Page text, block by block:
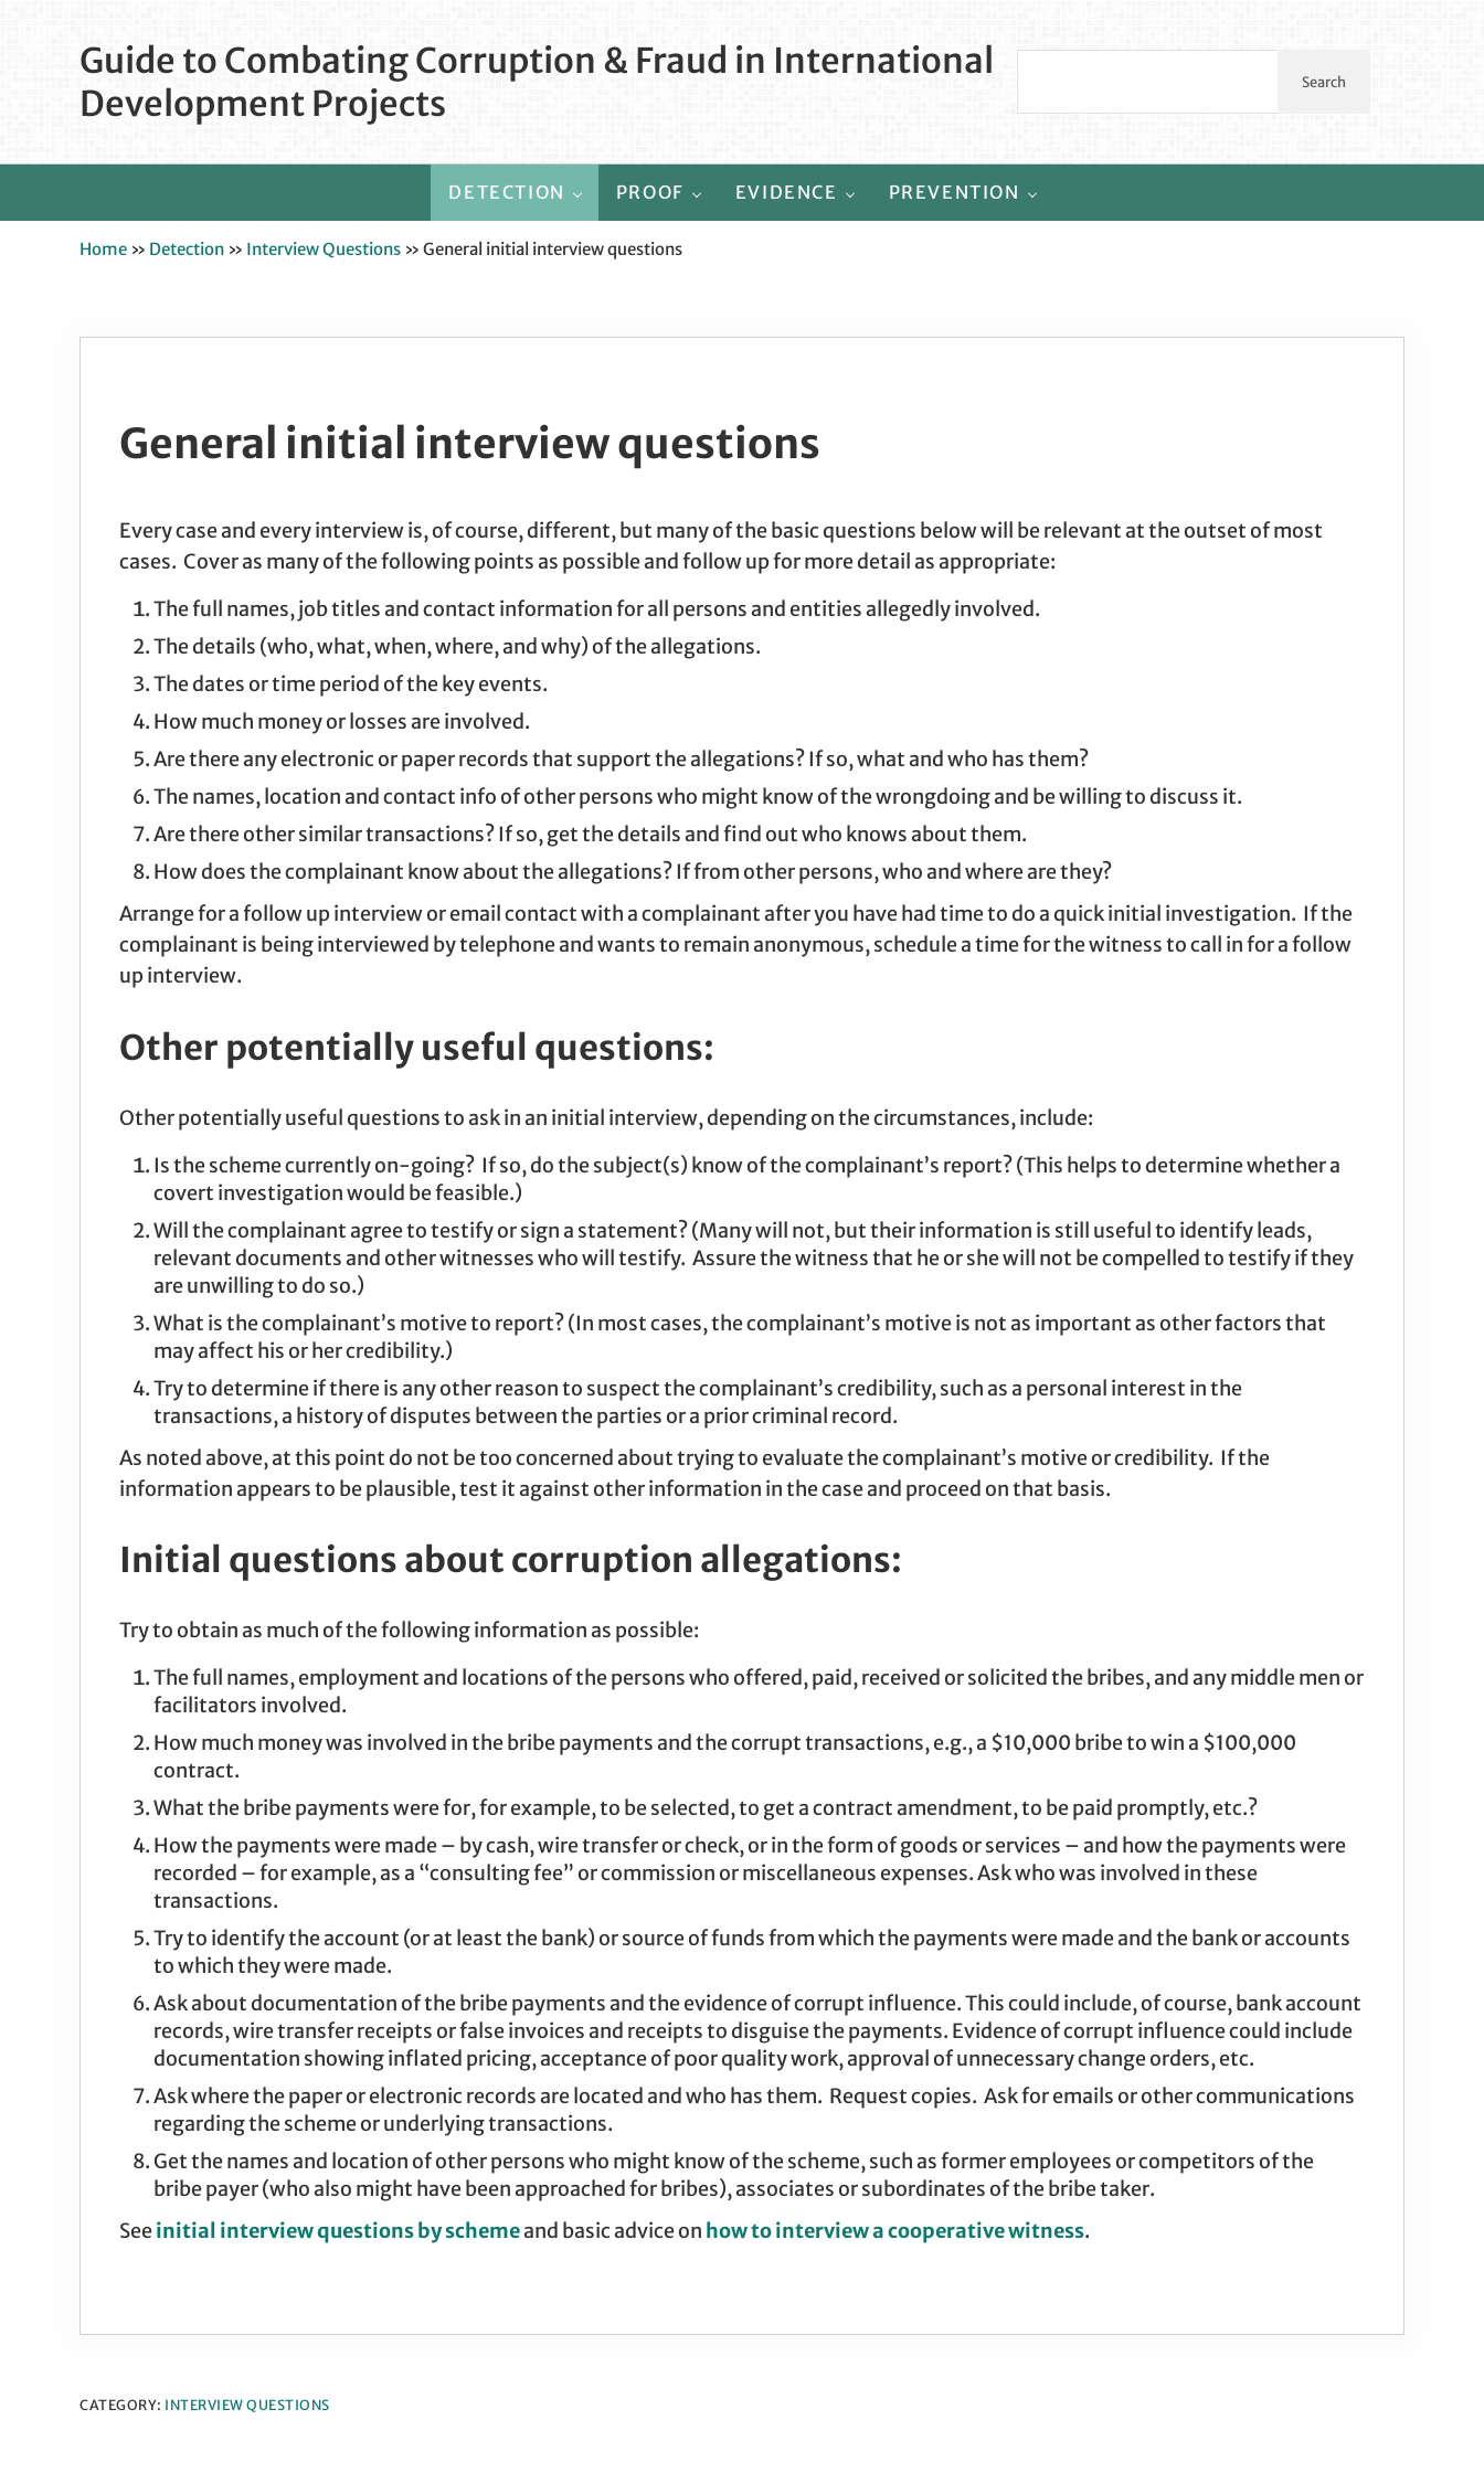
Guide to Combating Corruption & Fraud in International
Development Projects
Search
DETECTION PROOF EVIDENCE PREVENTION
Home » Detection » Interview Questions » General initial interview questions
General initial interview questions
Every case and every interview is, of course, different, but many of the basic questions below will be relevant at the outset of most
cases. Cover as many of the following points as possible and follow up for more detail as appropriate:
The full names, job titles and contact information for all persons and entities allegedly involved.
The details (who, what, when, where, and why) of the allegations.
The dates or time period of the key events.
How much money or losses are involved.
Are there any electronic or paper records that support the allegations? If so, what and who has them?
The names, location and contact info of other persons who might know of the wrongdoing and be willing to discuss it.
Are there other similar transactions? If so, get the details and find out who knows about them.
How does the complainant know about the allegations? If from other persons, who and where are they?
Arrange for a follow up interview or email contact with a complainant after you have had time to do a quick initial investigation. If the
complainant is being interviewed by telephone and wants to remain anonymous, schedule a time for the witness to call in for a follow
up interview.
Other potentially useful questions:
Other potentially useful questions to ask in an initial interview, depending on the circumstances, include:
Is the scheme currently on-going? If so, do the subject(s) know of the complainant’s report? (This helps to determine whether a
covert investigation would be feasible.)
Will the complainant agree to testify or sign a statement? (Many will not, but their information is still useful to identify leads,
relevant documents and other witnesses who will testify. Assure the witness that he or she will not be compelled to testify if they
are unwilling to do so.)
What is the complainant’s motive to report? (In most cases, the complainant’s motive is not as important as other factors that
may affect his or her credibility.)
Try to determine if there is any other reason to suspect the complainant’s credibility, such as a personal interest in the
transactions, a history of disputes between the parties or a prior criminal record.
As noted above, at this point do not be too concerned about trying to evaluate the complainant’s motive or credibility. If the
information appears to be plausible, test it against other information in the case and proceed on that basis.
Initial questions about corruption allegations:
Try to obtain as much of the following information as possible:
The full names, employment and locations of the persons who offered, paid, received or solicited the bribes, and any middle men or
facilitators involved.
How much money was involved in the bribe payments and the corrupt transactions, e.g., a $10,000 bribe to win a $100,000
contract.
What the bribe payments were for, for example, to be selected, to get a contract amendment, to be paid promptly, etc.?
How the payments were made – by cash, wire transfer or check, or in the form of goods or services – and how the payments were
recorded – for example, as a “consulting fee” or commission or miscellaneous expenses. Ask who was involved in these
transactions.
Try to identify the account (or at least the bank) or source of funds from which the payments were made and the bank or accounts
to which they were made.
Ask about documentation of the bribe payments and the evidence of corrupt influence. This could include, of course, bank account
records, wire transfer receipts or false invoices and receipts to disguise the payments. Evidence of corrupt influence could include
documentation showing inflated pricing, acceptance of poor quality work, approval of unnecessary change orders, etc.
Ask where the paper or electronic records are located and who has them. Request copies. Ask for emails or other communications
regarding the scheme or underlying transactions.
Get the names and location of other persons who might know of the scheme, such as former employees or competitors of the
bribe payer (who also might have been approached for bribes), associates or subordinates of the bribe taker.
Seeinitial interview questions by schemeand basic advice on how to interview a cooperative witness.
CATEGORY: INTERVIEW QUESTIONS